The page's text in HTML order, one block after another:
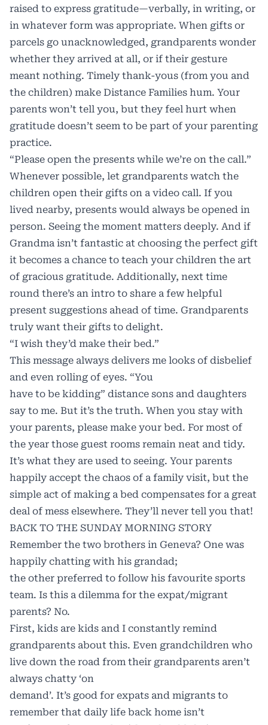
raised to express gratitude—verbally, in writing, or
in whatever form was appropriate. When gifts or
parcels go unacknowledged, grandparents wonder
whether they arrived at all, or if their gesture
meant nothing. Timely thank-yous (from you and
the children) make Distance Families hum. Your
parents won’t tell you, but they feel hurt when
gratitude doesn’t seem to be part of your parenting
practice.
“Please open the presents while we’re on the call.”
Whenever possible, let grandparents watch the
children open their gifts on a video call. If you
lived nearby, presents would always be opened in
person. Seeing the moment matters deeply. And if
Grandma isn’t fantastic at choosing the perfect gift
it becomes a chance to teach your children the art
of gracious gratitude. Additionally, next time
round there’s an intro to share a few helpful
present suggestions ahead of time. Grandparents
truly want their gifts to delight.
“I wish they’d make their bed.”
This message always delivers me looks of disbelief
and even rolling of eyes. “You
have to be kidding” distance sons and daughters
say to me. But it’s the truth. When you stay with
your parents, please make your bed. For most of
the year those guest rooms remain neat and tidy.
It’s what they are used to seeing. Your parents
happily accept the chaos of a family visit, but the
simple act of making a bed compensates for a great
deal of mess elsewhere. They’ll never tell you that!
BACK TO THE SUNDAY MORNING STORY
Remember the two brothers in Geneva? One was
happily chatting with his grandad;
the other preferred to follow his favourite sports
team. Is this a dilemma for the expat/migrant
parents? No.
First, kids are kids and I constantly remind
grandparents about this. Even grandchildren who
live down the road from their grandparents aren’t
always chatty ‘on
demand’. It’s good for expats and migrants to
remember that daily life back home isn’t